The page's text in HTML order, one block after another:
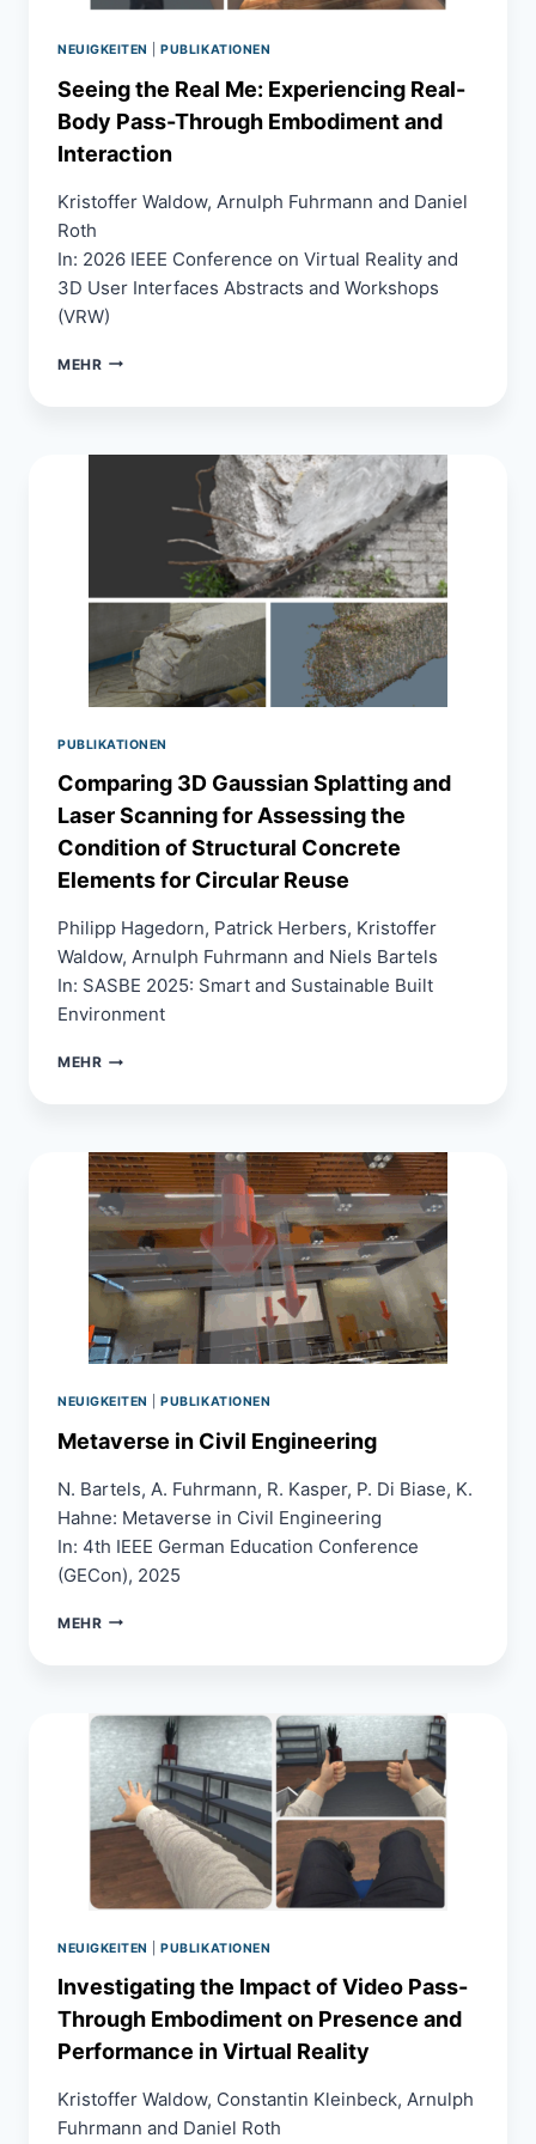
SELECTION
NEUIGKEITEN |PUBLIKATIONEN
Seeing the Real Me: Experiencing Real-
Body Pass-Through Embodiment and
Interaction
Kristoffer Waldow, Arnulph Fuhrmann and Daniel
Roth
In: 2026 IEEE Conference on Virtual Reality and
3D User Interfaces Abstracts and Workshops
(VRW)
MEHRSEEING
THROUGH
EMBODIMENT
INTERACTION
PUBLIKATIONEN
Comparing 3D Gaussian Splatting and
Laser Scanning for Assessing the
Condition of Structural Concrete
Elements for Circular Reuse
Philipp Hagedorn, Patrick Herbers, Kristoffer
Waldow, Arnulph Fuhrmann and Niels Bartels
In: SASBE 2025: Smart and Sustainable Built
Environment
MEHRCOMPARING
AND
LASER
SCANNING
FOR
ASSESSING
CONDITION
STRUCTURAL
CONCRETE
FOR
REUSE
NEUIGKEITEN |PUBLIKATIONEN
Metaverse in Civil Engineering
N. Bartels, A. Fuhrmann, R. Kasper, P. Di Biase, K.
Hahne: Metaverse in Civil Engineering
In: 4th IEEE German Education Conference
(GECon), 2025
MEHRMETAVERSE
NEUIGKEITEN |PUBLIKATIONEN
Investigating the Impact of Video Pass-
Through Embodiment on Presence and
Performance in Virtual Reality
Kristoffer Waldow, Constantin Kleinbeck, Arnulph
Fuhrmann and Daniel Roth